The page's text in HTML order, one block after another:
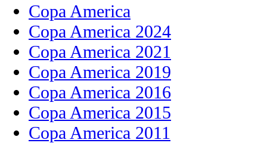
Copa America
Copa America 2024
Copa America 2021
Copa America 2019
Copa America 2016
Copa America 2015
Copa America 2011